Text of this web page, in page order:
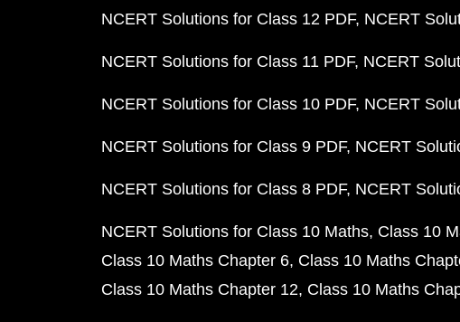
NCERT Solutions for Class 12 PDF NCERT
NCERT Solutions for Class 11 PDF NCERT
NCERT Solutions for Class 10 PDF NCERT
NCERT Solutions for Class 9 PDF NCERT
NCERT Solutions for Class 8 PDF NCERT
NCERT Solutions for Class 10 Maths Class 10
Class 10 Maths Chapter 6 Class 10 Maths
Class 10 Maths Chapter 12 Class 10 Maths